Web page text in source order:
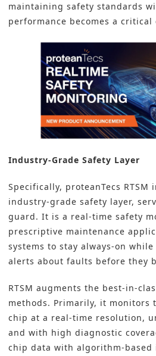
maintaining safety standards
performance becomes a critical
Industry-Grade Safety Layer
Specifically, proteanTecs RTSM
industry-grade safety layer,
guard. It is a real-time safety
prescriptive maintenance
systems to stay always-on
alerts about faults before they
RTSM augments the best-in-
methods. Primarily, it monitors
chip at a real-time resolution,
and with high diagnostic
chip data with algorithm-